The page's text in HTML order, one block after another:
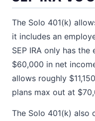
The Solo 401(k)
it includes an
SEP IRA only has
$60,000 in net
allows roughly
plans max out at
The Solo 401(k)